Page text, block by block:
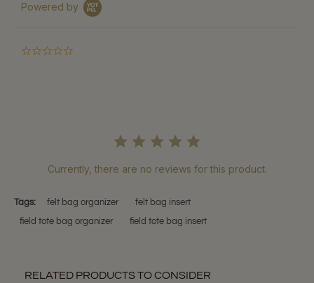
Powered by
Currently, there are no reviews for this product.
Tags: felt bag organizer
felt bag insert
field tote bag organizer
field tote bag insert
RELATED PRODUCTS TO CONSIDER